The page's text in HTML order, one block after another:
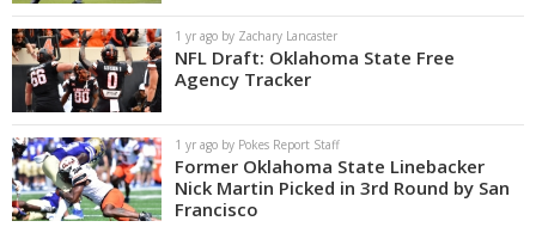
1 yr ago by Zachary Lancaster
NFL Draft: Oklahoma State Free
Agency Tracker
1 yr ago by Pokes Report Staff
Former Oklahoma State Linebacker
Nick Martin Picked in 3rd Round by San
Francisco